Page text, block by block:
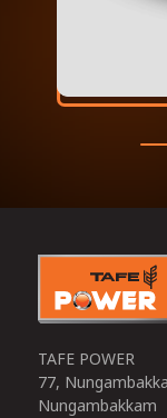
TAFE POWER
77,
Nungambakkam